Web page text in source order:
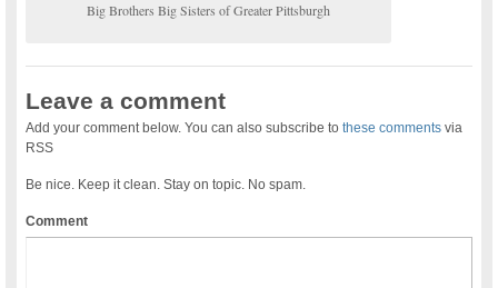
Big Brothers Big Sisters of Greater Pittsburgh
Leave a comment
Add your comment below. You can also subscribe tothese comments via
RSS
Be nice. Keep it clean. Stay on topic. No spam.
Comment